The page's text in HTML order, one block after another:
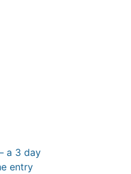
a 3 day
entry